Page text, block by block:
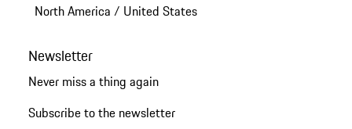
North America / United States
Newsletter
Never miss a thing again
Subscribe to the newsletter